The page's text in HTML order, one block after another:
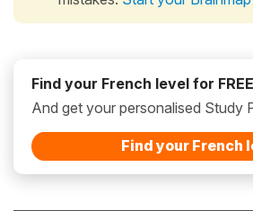
Find your French level for FREE
And get your personalised Study
Find your French